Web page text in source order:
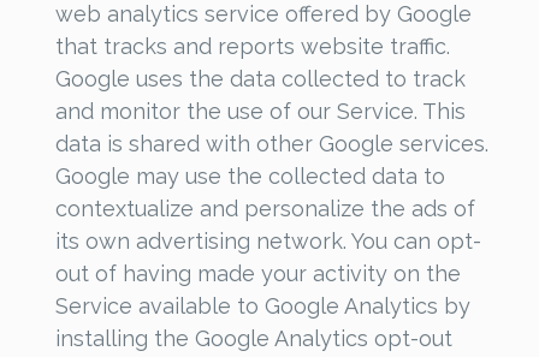
web analytics service offered by Google
that tracks and reports website traffic.
Google uses the data collected to track
and monitor the use of our Service. This
data is shared with other Google services.
Google may use the collected data to
contextualize and personalize the ads of
its own advertising network. You can opt-
out of having made your activity on the
Service available to Google Analytics by
installing the Google Analytics opt-out